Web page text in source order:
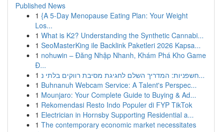
Published News
1 {A 5-Day Menopause Eating Plan: Your Weight
Los...
1 What is K2? Understanding the Synthetic Cannabi...
1 SeoMasterKing ile Backlink Paketleri 2026 Kapsa...
1 nohuwin – Đăng Nhập Nhanh, Khám Phá Kho Game
Đ...
1
חשפניות: המדריך השלם לחגיגת מסיבת רווקים בלתי נ...
1 Buhnanuh Webcam Service: A Talent's Perspec...
1 Mounjaro: Your Complete Guide to Buying & Ad...
1 Rekomendasi Resto Indo Populer di FYP TikTok
1 Electrician in Hornsby Supporting Residential a...
1 The contemporary economic market necessitates